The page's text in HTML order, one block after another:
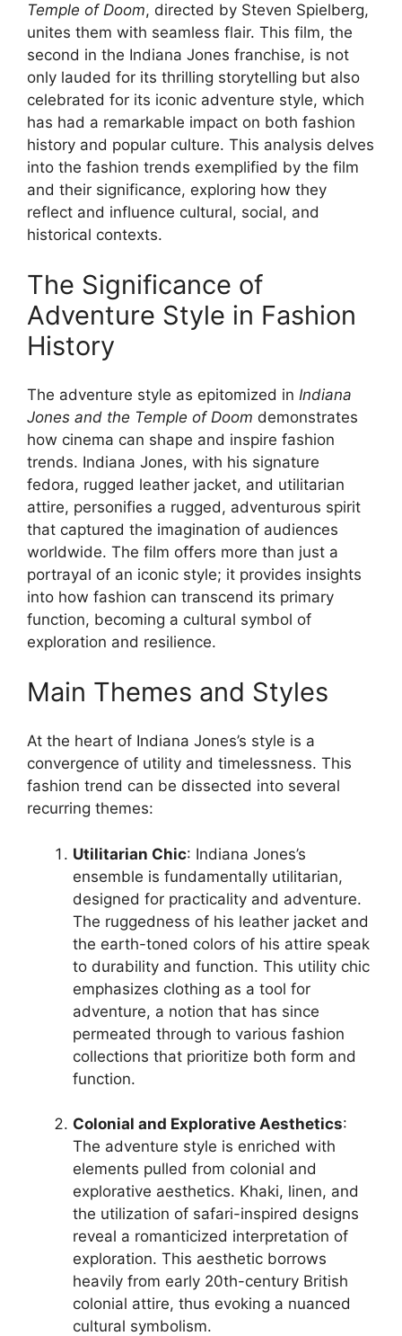
Temple of Doom, directed by Steven Spielberg,
unites them with seamless flair. This film, the
second in the Indiana Jones franchise, is not
only lauded for its thrilling storytelling but also
celebrated for its iconic adventure style, which
has had a remarkable impact on both fashion
history and popular culture. This analysis delves
into the fashion trends exemplified by the film
and their significance, exploring how they
reflect and influence cultural, social, and
historical contexts.
The Significance of
Adventure Style in Fashion
History
The adventure style as epitomized in Indiana
Jones and the Temple of Doom demonstrates
how cinema can shape and inspire fashion
trends. Indiana Jones, with his signature
fedora, rugged leather jacket, and utilitarian
attire, personifies a rugged, adventurous spirit
that captured the imagination of audiences
worldwide. The film offers more than just a
portrayal of an iconic style; it provides insights
into how fashion can transcend its primary
function, becoming a cultural symbol of
exploration and resilience.
Main Themes and Styles
At the heart of Indiana Jones’s style is a
convergence of utility and timelessness. This
fashion trend can be dissected into several
recurring themes:
Utilitarian Chic: Indiana Jones’s
ensemble is fundamentally utilitarian,
designed for practicality and adventure.
The ruggedness of his leather jacket and
the earth-toned colors of his attire speak
to durability and function. This utility chic
emphasizes clothing as a tool for
adventure, a notion that has since
permeated through to various fashion
collections that prioritize both form and
function.
Colonial and Explorative Aesthetics:
The adventure style is enriched with
elements pulled from colonial and
explorative aesthetics. Khaki, linen, and
the utilization of safari-inspired designs
reveal a romanticized interpretation of
exploration. This aesthetic borrows
heavily from early 20th-century British
colonial attire, thus evoking a nuanced
cultural symbolism.